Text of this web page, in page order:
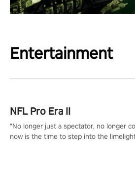
Entertainment
NFL Pro Era II
"No longer just a spectator, no longer
now is the time to step into the